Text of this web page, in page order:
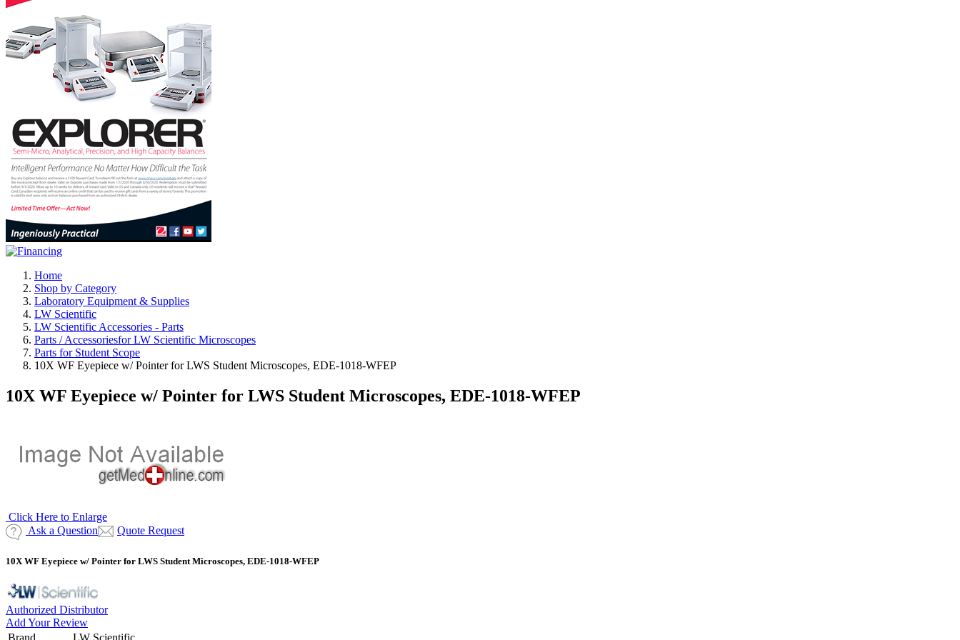
Home
Shop by Category
Laboratory Equipment & Supplies
LW Scientific
LW Scientific Accessories - Parts
Parts / Accessoriesfor LW Scientific Microscopes
Parts for Student Scope
10X WF Eyepiece w/ Pointer for LWS Student Microscopes, EDE-1018-WFEP
10X WF Eyepiece w/ Pointer for LWS Student Microscopes, EDE-1018-WFEP
Click Here to Enlarge
Ask a Question
Quote Request
10X WF Eyepiece w/ Pointer for LWS Student Microscopes, EDE-1018-WFEP
Authorized Distributor
Add Your Review